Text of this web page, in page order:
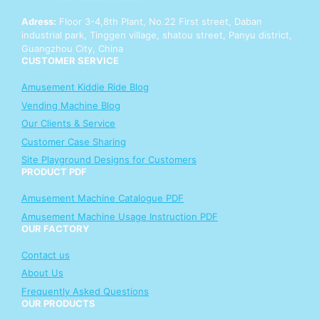
t
s
A
p
p
Adress: Floor 3-4,8th Plant, No.22 First street, Daban
industrial park, Tinggen village, shatou street, Panyu district,
Guangzhou City, China
CUSTOMER SERVICE
Amusement Kiddie Ride Blog
Vending Machine Blog
Our Clients & Service
Customer Case Sharing
Site Playground Designs for Customers
PRODUCT PDF
Amusement Machine Catalogue PDF
Amusement Machine Usage Instruction PDF
OUR FACTORY
Contact us
About Us
Frequently Asked Questions
OUR PRODUCTS